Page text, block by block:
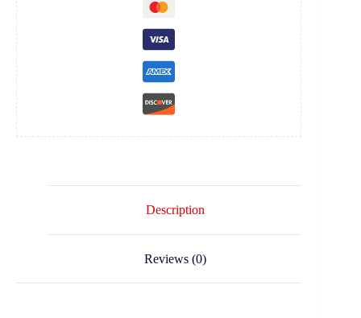
Description
Reviews (0)